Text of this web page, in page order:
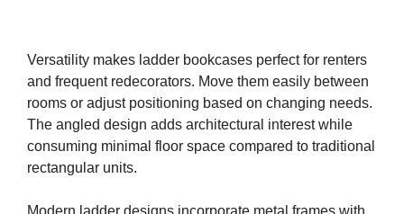
Versatility makes ladder bookcases perfect for renters
and frequent redecorators. Move them easily between
rooms or adjust positioning based on changing needs.
The angled design adds architectural interest while
consuming minimal floor space compared to traditional
rectangular units.
Modern ladder designs incorporate metal frames with